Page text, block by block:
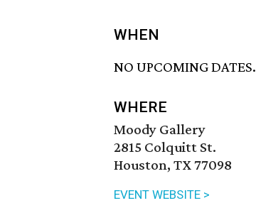
WHEN
NO UPCOMING DATES.
WHERE
Moody Gallery
2815 Colquitt St.
Houston, TX 77098
EVENT WEBSITE >